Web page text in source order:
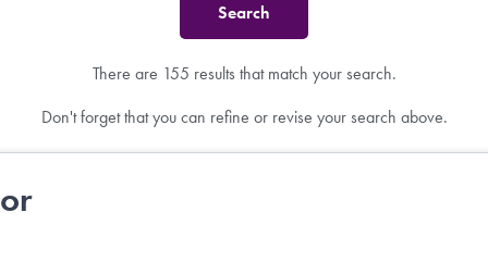
There are 155 results that match your search.
Don't forget that you can refine or revise your search above.